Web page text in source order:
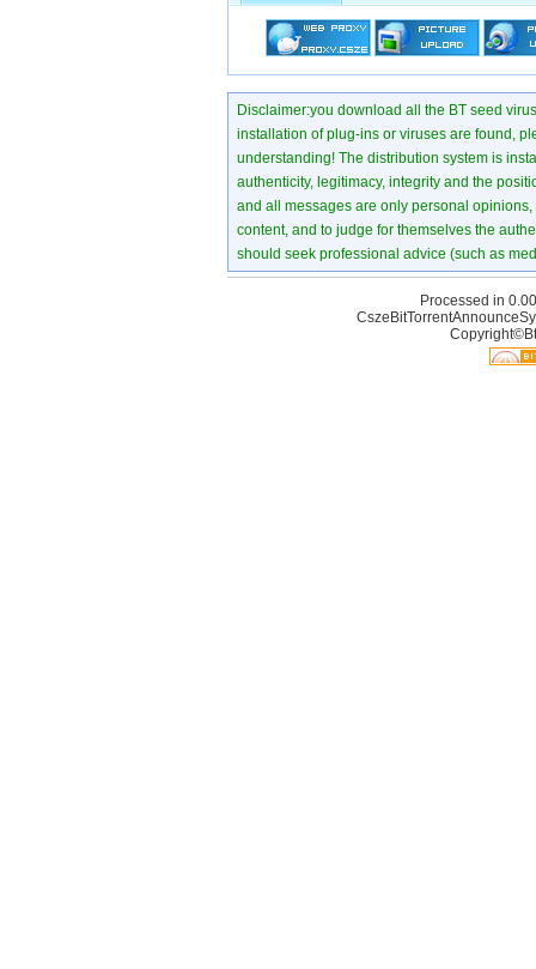
Disclaimer:you download all the BT seed
installation of plug-ins or viruses are found,
understanding! The distribution system is
authenticity, legitimacy, integrity and the
and all messages are only personal
content, and to judge for themselves the
should seek professional advice (such as
Processed in